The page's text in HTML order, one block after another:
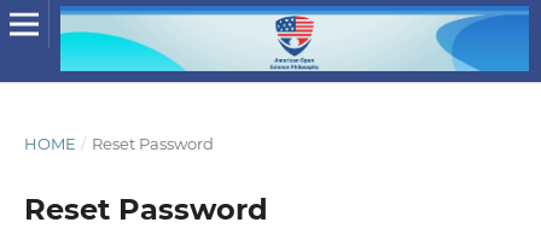
HOME / Reset Password
Reset Password